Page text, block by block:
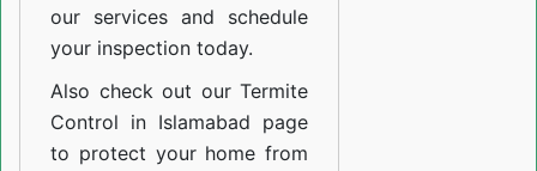
our services and schedule
your inspection today.
Also check out ourTermite
Control in Islamabad page
to protect your home from